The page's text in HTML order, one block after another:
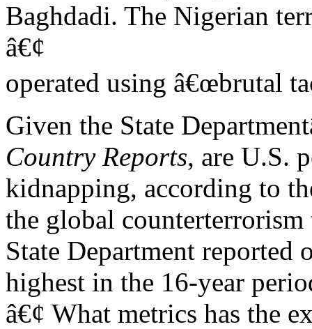
Baghdadi. The Nigerian
â€¢
operated using â€œbrutal
Given the State
Country Reports, are U.S.
kidnapping, according to
the global counterterrorism
State Department reported
highest in the 16-year
â€¢ What metrics has the